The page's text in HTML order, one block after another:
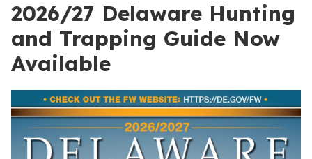
2026/27 Delaware Hunting
and Trapping Guide Now
Available